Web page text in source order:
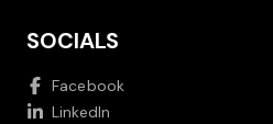
SOCIALS
Facebook
LinkedIn